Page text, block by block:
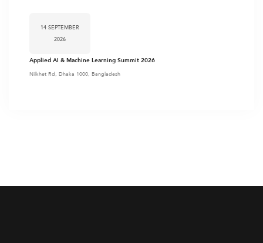
14 SEPTEMBER
2026
Applied AI & Machine Learning Summit 2026
Nilkhet Rd, Dhaka 1000, Bangladesh